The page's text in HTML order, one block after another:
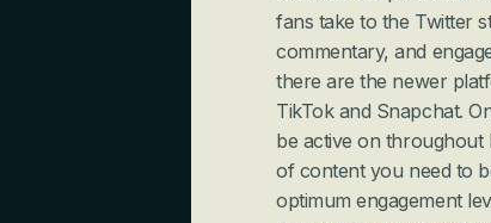
fans take to the Twitter
commentary, and
there are the newer
TikTok and Snapchat.
be active on throughout
of content you need to
optimum engagement